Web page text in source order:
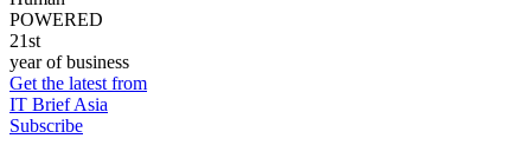
POWERED
21st
year of business
Get the latest from
IT Brief Asia
Subscribe